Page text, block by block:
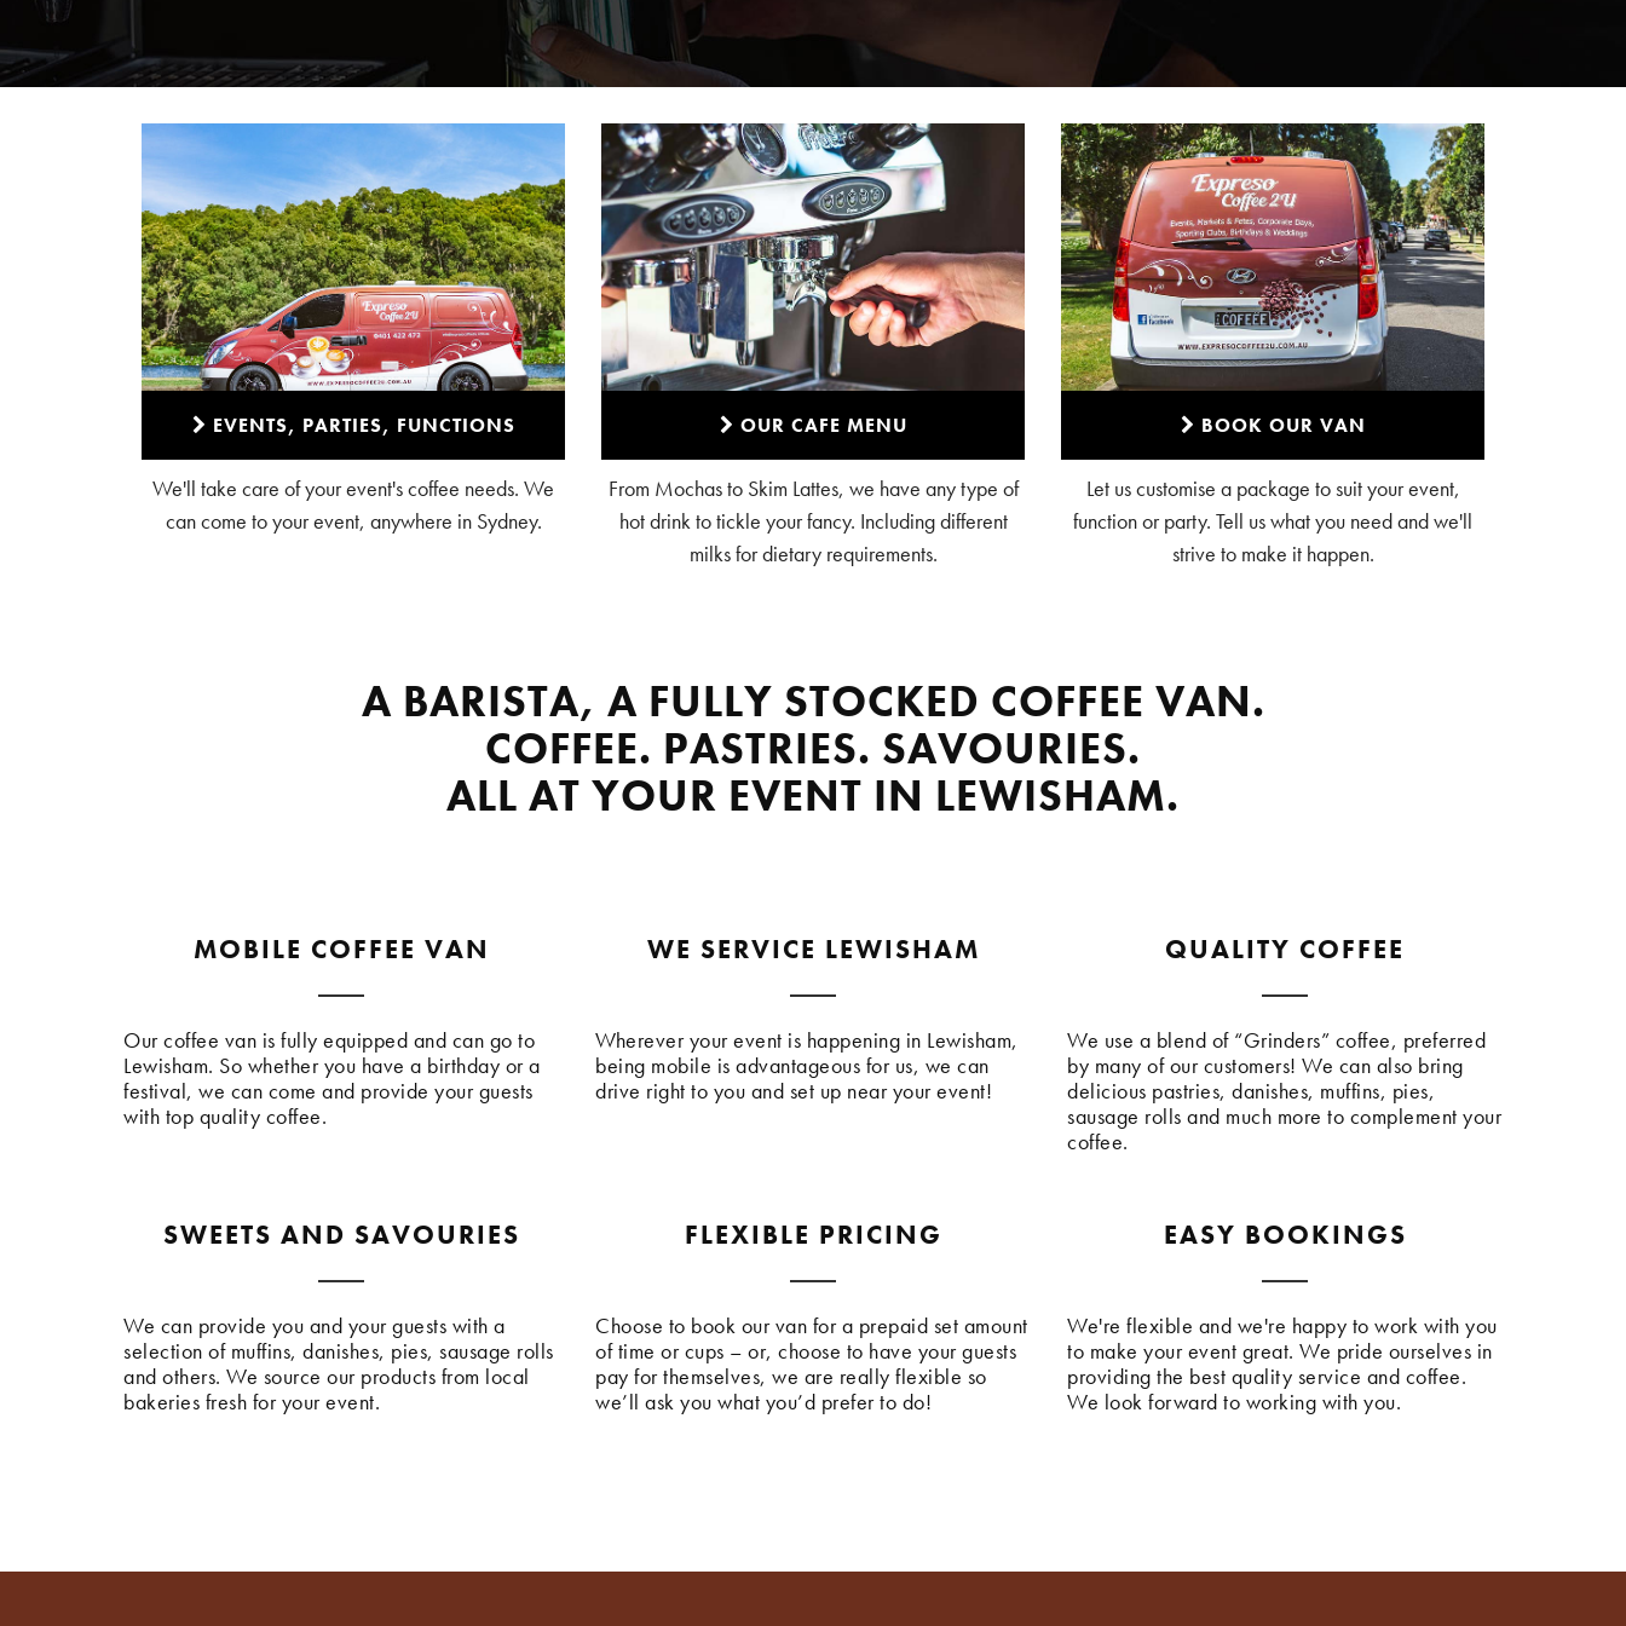
EVENTS, PARTIES, FUNCTIONS
We'll take care of your event's coffee needs. We
can come to your event, anywhere in Sydney.
OUR CAFE MENU
From Mochas to Skim Lattes, we have any type of
hot drink to tickle your fancy. Including different
milks for dietary requirements.
BOOK OUR VAN
Let us customise a package to suit your event,
function or party. Tell us what you need and we'll
strive to make it happen.
A BARISTA, A FULLY STOCKED COFFEE VAN.
COFFEE. PASTRIES. SAVOURIES.
ALL AT YOUR EVENT IN LEWISHAM.
MOBILE COFFEE VAN
Our coffee van is fully equipped and can go to
Lewisham. So whether you have a birthday or a
festival, we can come and provide your guests
with top quality coffee.
WE SERVICE LEWISHAM
Wherever your event is happening in Lewisham,
being mobile is advantageous for us, we can
drive right to you and set up near your event!
QUALITY COFFEE
We use a blend of “Grinders” coffee, preferred
by many of our customers! We can also bring
delicious pastries, danishes, muffins, pies,
sausage rolls and much more to complement your
coffee.
SWEETS AND SAVOURIES
We can provide you and your guests with a
selection of muffins, danishes, pies, sausage rolls
and others. We source our products from local
bakeries fresh for your event.
FLEXIBLE PRICING
Choose to book our van for a prepaid set amount
of time or cups – or, choose to have your guests
pay for themselves, we are really flexible so
we’ll ask you what you’d prefer to do!
EASY BOOKINGS
We're flexible and we're happy to work with you
to make your event great. We pride ourselves in
providing the best quality service and coffee.
We look forward to working with you.